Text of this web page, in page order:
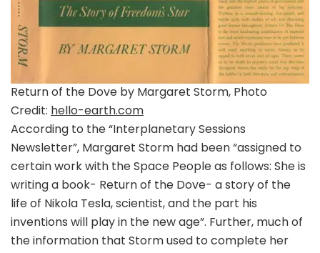
Return of the Dove by Margaret Storm, Photo
Credit: hello-earth.com
According to the “Interplanetary Sessions
Newsletter”, Margaret Storm had been “assigned to
certain work with the Space People as follows: She is
writing a book- Return of the Dove- a story of the
life of Nikola Tesla, scientist, and the part his
inventions will play in the new age”. Further, much of
the information that Storm used to complete her